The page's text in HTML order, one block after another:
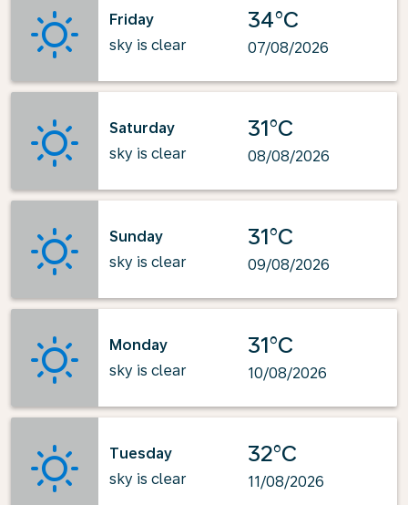
Friday
sky is clear
34°C
07/08/2026
Saturday
sky is clear
31°C
08/08/2026
Sunday
sky is clear
31°C
09/08/2026
Monday
sky is clear
31°C
10/08/2026
Tuesday
sky is clear
32°C
11/08/2026